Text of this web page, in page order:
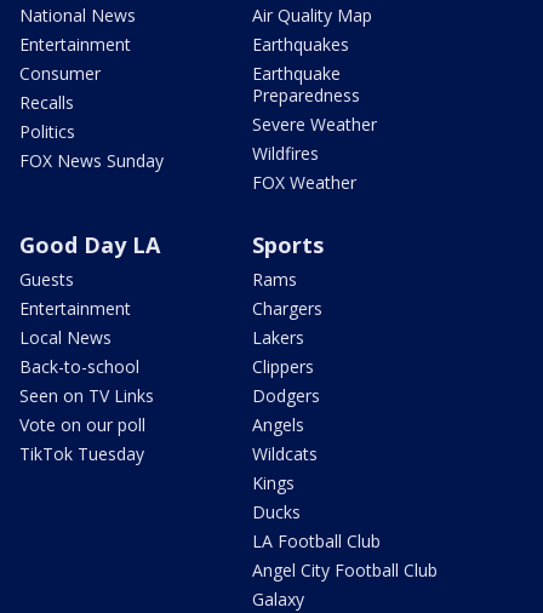
National News
Entertainment
Consumer
Recalls
Politics
FOX News Sunday
Air Quality Map
Earthquakes
Earthquake
Preparedness
Severe Weather
Wildfires
FOX Weather
Good Day LA
Guests
Entertainment
Local News
Back-to-school
Seen on TV Links
Vote on our poll
TikTok Tuesday
Sports
Rams
Chargers
Lakers
Clippers
Dodgers
Angels
Wildcats
Kings
Ducks
LA Football Club
Angel City Football Club
Galaxy